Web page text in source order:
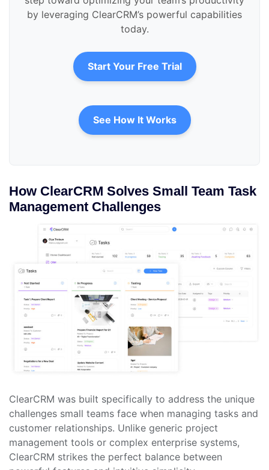
by leveraging ClearCRM’s powerful capabilities
today.
Start Your Free Trial
See How It Works
How ClearCRM Solves Small Team Task
Management Challenges
ClearCRM was built specifically to address the unique
challenges small teams face when managing tasks and
customer relationships. Unlike generic project
management tools or complex enterprise systems,
ClearCRM strikes the perfect balance between